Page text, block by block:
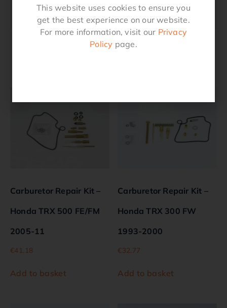
1003-0667
Carburetor Repair Kit –
Honda TRX 500 FE/FM
2005-11
€41.18
Add to basket
Carburetor Repair Kit –
Honda TRX 300 FW
1993-2000
€32.77
Add to basket
This website uses cookies to ensure you
get the best experience on our website.
For more information, visit our Privacy
Policy page.